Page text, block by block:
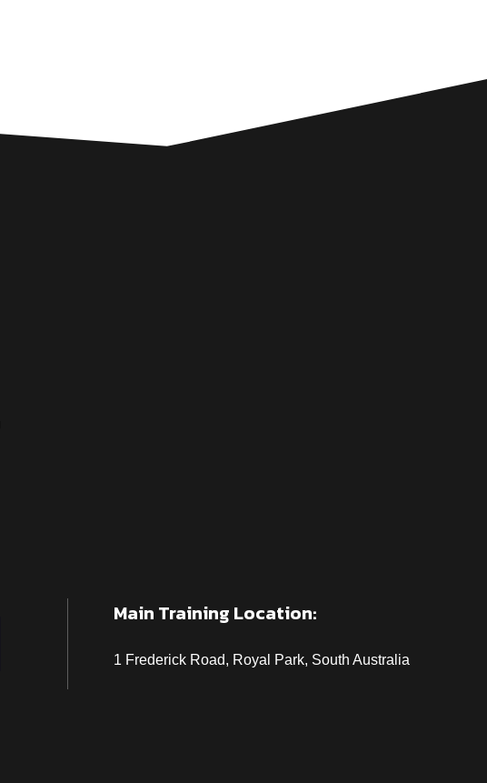
Main Training Location:
1 Frederick Road, Royal Park, South Australia